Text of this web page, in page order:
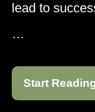
lead to
…
Start